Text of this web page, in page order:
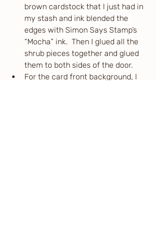
brown cardstock that I just had in
my stash and ink blended the
edges with Simon Says Stamp’s
“Mocha” ink.  Then I glued all the
shrub pieces together and glued
them to both sides of the door.
For the card front background, I